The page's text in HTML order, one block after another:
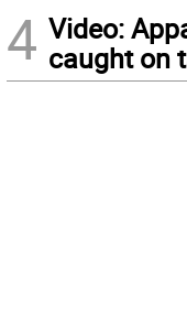
4 Video:
caught on